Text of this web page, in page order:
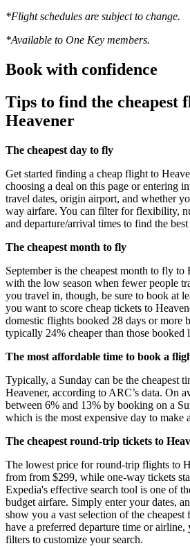
*Flight schedules are subject to change.
*Available to One Key members.
Book with confidence
Tips to find the cheapest
Heavener
The cheapest day to fly
Get started finding a cheap flight to
choosing a deal on this page or entering
travel dates, origin airport, and whether
way airfare. You can filter for flexibility,
and departure/arrival times to find the
The cheapest month to fly
September is the cheapest month to fly to
with the low season when fewer people
you travel in, though, be sure to book at
you want to score cheap tickets to
domestic flights booked 28 days or more
typically 24% cheaper than those booked
The most affordable time to book a
Typically, a Sunday can be the cheapest
Heavener, according to ARC’s data. On
between 6% and 13% by booking on a
which is the most expensive day to make
The cheapest round-trip tickets to
The lowest price for round-trip flights to
from from $299, while one-way tickets
Expedia's effective search tool is one of
budget airfare. Simply enter your dates,
show you a vast selection of the
have a preferred departure time or airline,
filters to customize your search.